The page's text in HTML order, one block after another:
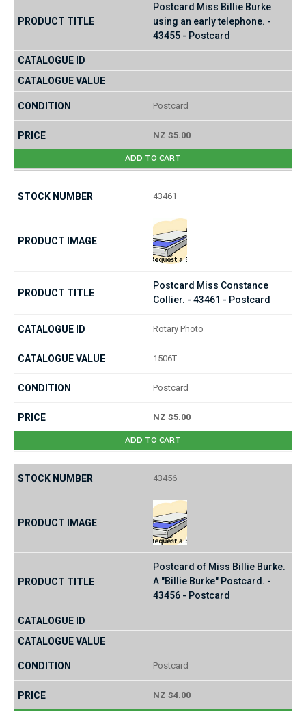
Postcard Miss Billie Burke
using an early telephone. -
43455 - Postcard
Postcard
NZ $5.00
ADD TO CART
43461
Postcard Miss Constance
Collier. - 43461 - Postcard
Rotary Photo
1506T
Postcard
NZ $5.00
ADD TO CART
43456
Postcard of Miss Billie Burke.
A "Billie Burke" Postcard. -
43456 - Postcard
Postcard
NZ $4.00